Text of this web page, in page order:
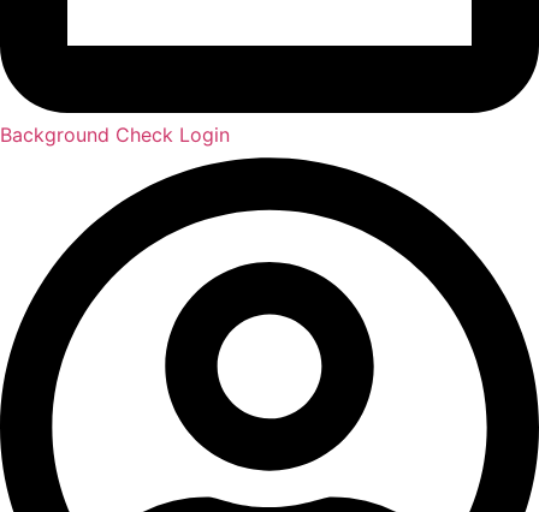
Background Check Login